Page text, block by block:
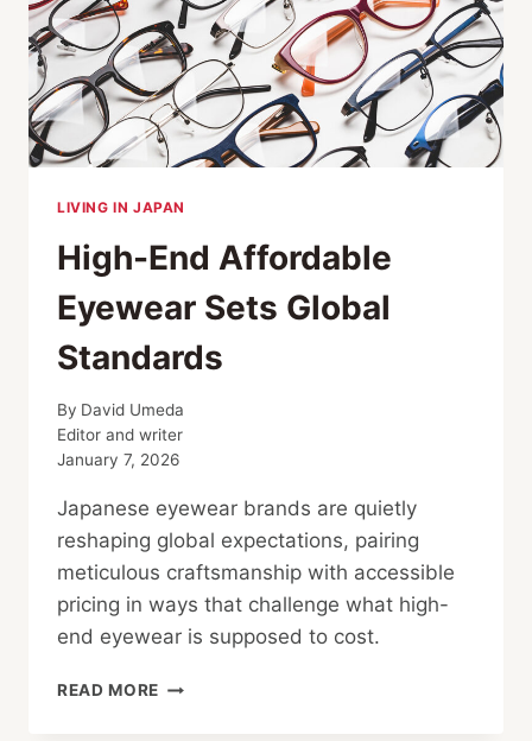
LIVING IN JAPAN
High-End Affordable
Eyewear Sets Global
Standards
By David Umeda
Editor and writer
January 7, 2026
Japanese eyewear brands are quietly
reshaping global expectations, pairing
meticulous craftsmanship with accessible
pricing in ways that challenge what high-
end eyewear is supposed to cost.
READ MORE HIGH-